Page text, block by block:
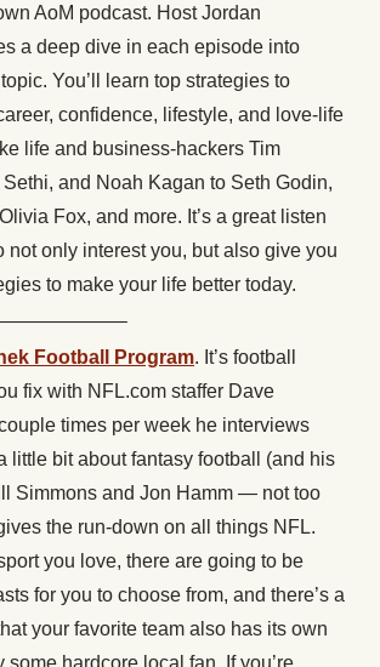
AoM podcast. Host Jordan
a deep dive in each episode into
You’ll learn top strategies to
confidence, lifestyle, and love-life
life and business-hackers Tim
and Noah Kagan to Seth Godin,
Fox, and more. It’s a great listen
not only interest you, but also give you
to make your life better today.
Football Program. It’s football
fix with NFL.com staffer Dave
times per week he interviews
little bit about fantasy football (and his
Simmons and Jon Hamm — not too
the run-down on all things NFL.
you love, there are going to be
for you to choose from, and there’s a
your favorite team also has its own
some hardcore local fan. If you’re